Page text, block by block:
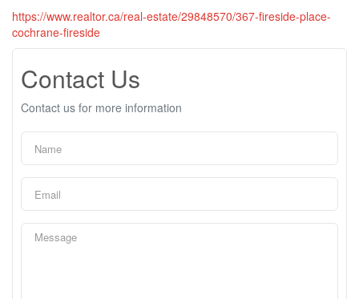
https://www.realtor.ca/real-estate/29848570/367-fireside-place-
cochrane-fireside
Contact Us
Contact us for more information